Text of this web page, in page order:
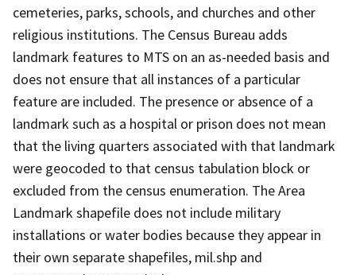
cemeteries, parks, schools, and churches and other
religious institutions. The Census Bureau adds
landmark features to MTS on an as-needed basis and
does not ensure that all instances of a particular
feature are included. The presence or absence of a
landmark such as a hospital or prison does not mean
that the living quarters associated with that landmark
were geocoded to that census tabulation block or
excluded from the census enumeration. The Area
Landmark shapefile does not include military
installations or water bodies because they appear in
their own separate shapefiles, mil.shp and